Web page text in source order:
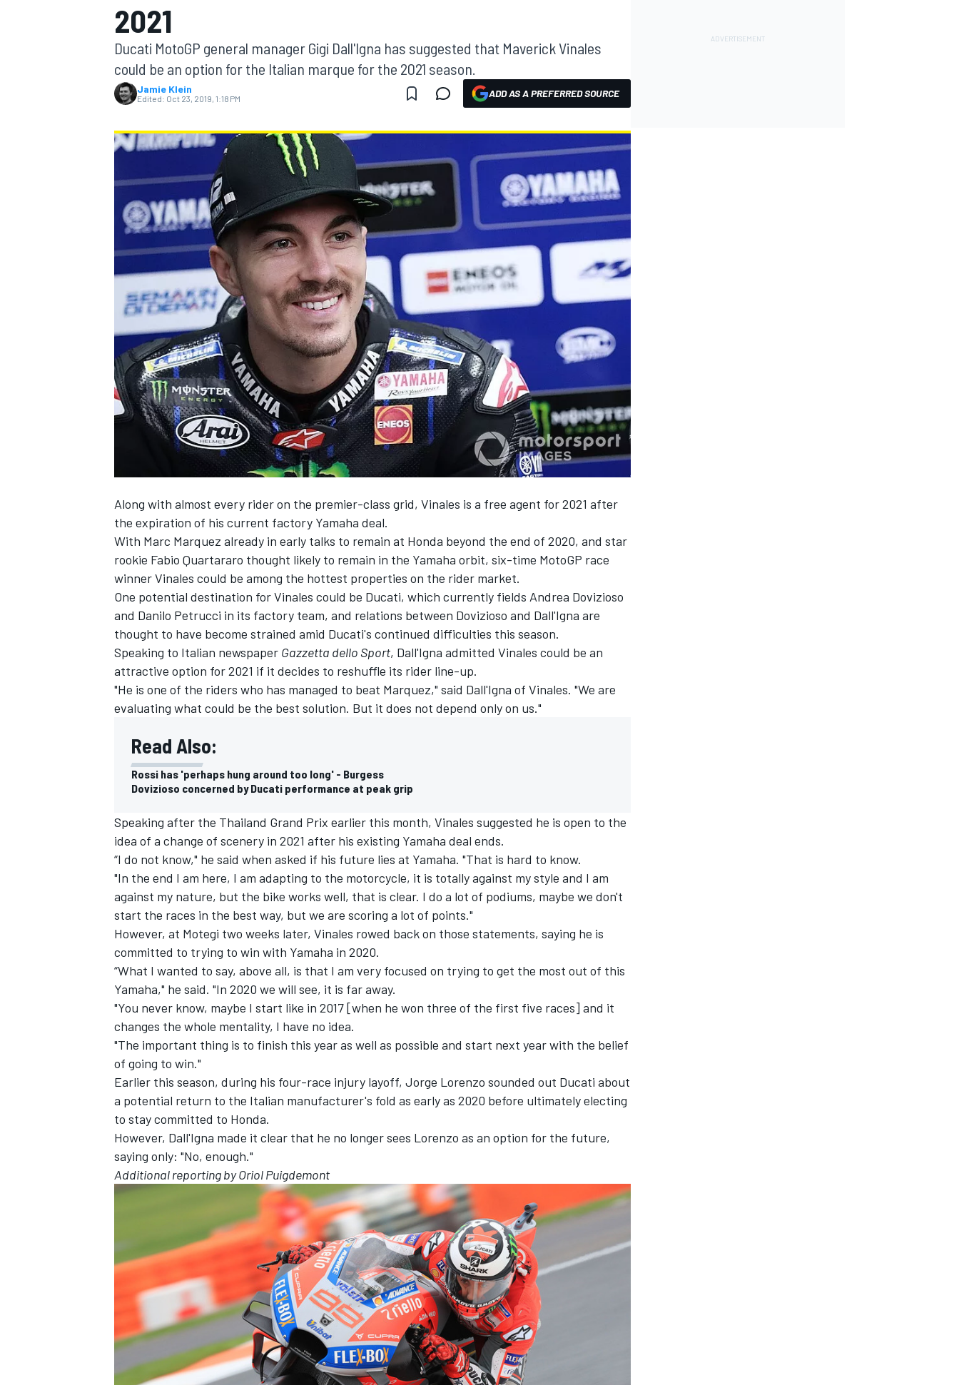
MOTOGP
INDYCAR
2021
Ducati MotoGP general manager Gigi Dall'Igna has suggested that Maverick Vinales
could be an option for the Italian marque for the 2021 season.
Jamie Klein
Edited: Oct 23, 2019, 1:18 PM ADD AS A PREFERRED SOURCE
Along with almost every rider on the premier-class grid, Vinales is a free agent for 2021 after
the expiration of his current factory Yamaha deal.
With Marc Marquez already in early talks to remain at Honda beyond the end of 2020, and star
rookie Fabio Quartararo thought likely to remain in the Yamaha orbit, six-time MotoGP race
winner Vinales could be among the hottest properties on the rider market.
One potential destination for Vinales could be Ducati, which currently fields Andrea Dovizioso
and Danilo Petrucci in its factory team, and relations between Dovizioso and Dall'Igna are
thought to have become strained amid Ducati's continued difficulties this season.
Speaking to Italian newspaper Gazzetta dello Sport, Dall'Igna admitted Vinales could be an
attractive option for 2021 if it decides to reshuffle its rider line-up.
"He is one of the riders who has managed to beat Marquez," said Dall'Igna of Vinales. "We are
evaluating what could be the best solution. But it does not depend only on us."
Read Also:
Rossi has 'perhaps hung around too long' - Burgess
Dovizioso concerned by Ducati performance at peak grip
Speaking after the Thailand Grand Prix earlier this month, Vinales suggested he is open to the
idea of a change of scenery in 2021 after his existing Yamaha deal ends.
“I do not know," he said when asked if his future lies at Yamaha. "That is hard to know.
"In the end I am here, I am adapting to the motorcycle, it is totally against my style and I am
against my nature, but the bike works well, that is clear. I do a lot of podiums, maybe we don't
start the races in the best way, but we are scoring a lot of points."
However, at Motegi two weeks later, Vinales rowed back on those statements, saying he is
committed to trying to win with Yamaha in 2020.
“What I wanted to say, above all, is that I am very focused on trying to get the most out of this
Yamaha," he said. "In 2020 we will see, it is far away.
"You never know, maybe I start like in 2017 [when he won three of the first five races] and it
changes the whole mentality, I have no idea.
"The important thing is to finish this year as well as possible and start next year with the belief
of going to win."
Earlier this season, during his four-race injury layoff, Jorge Lorenzo sounded out Ducati about
a potential return to the Italian manufacturer's fold as early as 2020 before ultimately electing
to stay committed to Honda.
However, Dall'Igna made it clear that he no longer sees Lorenzo as an option for the future,
saying only: "No, enough."
Additional reporting by Oriol Puigdemont